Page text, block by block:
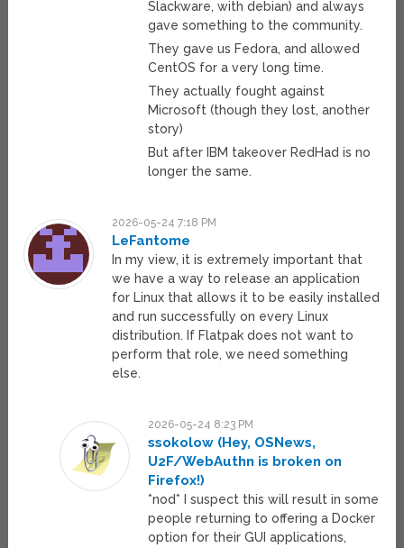
Slackware, with debian) and always
gave something to the community.
They gave us Fedora, and allowed
CentOS for a very long time.
They actually fought against
Microsoft (though they lost, another
story)
But after IBM takeover RedHad is no
longer the same.
2026-05-24 7:18 PM
LeFantome
In my view, it is extremely important that
we have a way to release an application
for Linux that allows it to be easily installed
and run successfully on every Linux
distribution. If Flatpak does not want to
perform that role, we need something
else.
2026-05-24 8:23 PM
ssokolow (Hey, OSNews,
U2F/WebAuthn is broken on
Firefox!)
*nod* I suspect this will result in some
people returning to offering a Docker
option for their GUI applications,